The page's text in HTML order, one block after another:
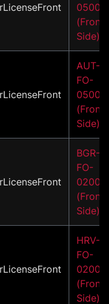
05001
(Front
Side)
AUT-
FO-
05002
(Front
Side)
BGR-
FO-
02002
(Front
Side)
HRV-
FO-
02001
(Front
Side)